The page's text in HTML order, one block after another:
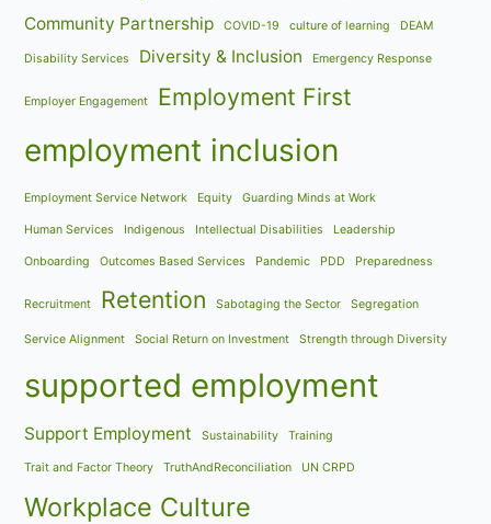
Community Partnership COVID-19 culture of learning DEAM
Disability Services Diversity & Inclusion Emergency Response
Employer Engagement Employment First
employment inclusion
Employment Service Network Equity Guarding Minds at Work
Human Services Indigenous Intellectual Disabilities Leadership
Onboarding Outcomes Based Services Pandemic PDD Preparedness
Recruitment Retention Sabotaging the Sector Segregation
Service Alignment Social Return on Investment Strength through Diversity
supported employment
Support Employment Sustainability Training
Trait and Factor Theory TruthAndReconciliation UN CRPD
Workplace Culture